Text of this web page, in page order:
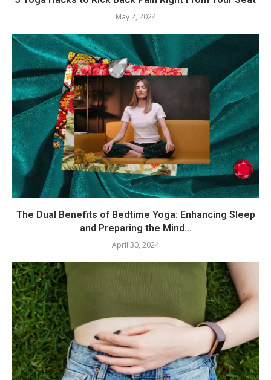
May 2, 2024
The Dual Benefits of Bedtime Yoga: Enhancing Sleep
and Preparing the Mind...
April 30, 2024